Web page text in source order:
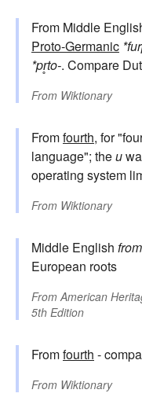
From Middle
Proto-Germanic
*pr̥to-. Compare
From Wiktionary
Fromfourth, for
language"; theu
operating system
From Wiktionary
Middle English from
European roots
From American
5th Edition
Fromfourth -
From Wiktionary